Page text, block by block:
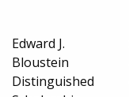
Edward J.
Bloustein
Distinguished